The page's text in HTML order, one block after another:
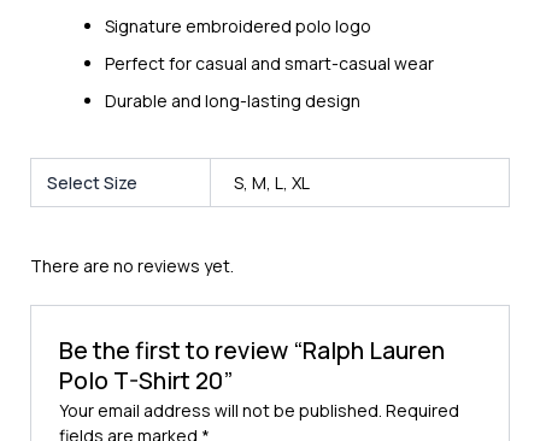
Signature embroidered polo logo
Perfect for casual and smart-casual wear
Durable and long-lasting design
Select Size S, M, L, XL
There are no reviews yet.
Be the first to review “Ralph Lauren
Polo T-Shirt 20”
Your email address will not be published. Required
fields are marked *